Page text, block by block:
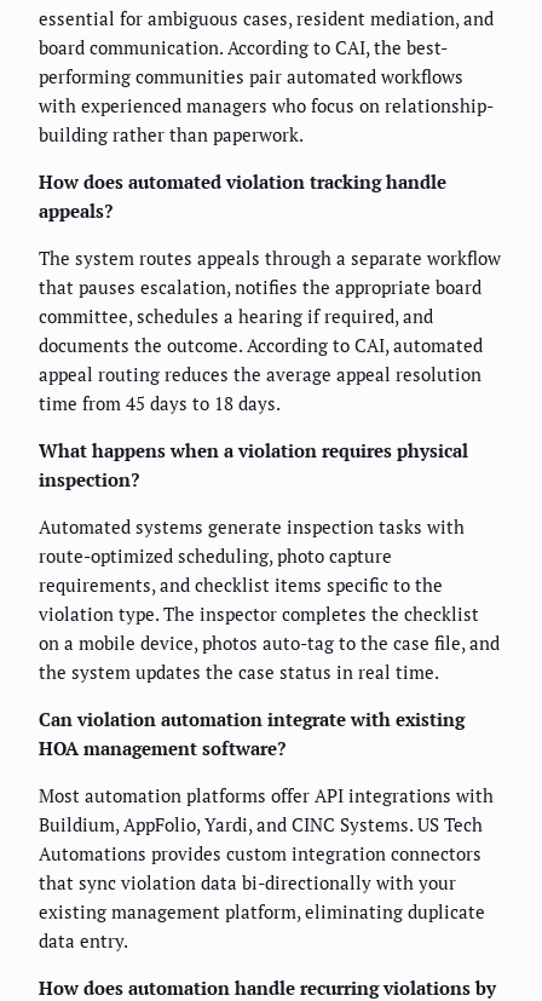
essential for ambiguous cases, resident mediation, and
board communication. According to CAI, the best-
performing communities pair automated workflows
with experienced managers who focus on relationship-
building rather than paperwork.
How does automated violation tracking handle
appeals?
The system routes appeals through a separate workflow
that pauses escalation, notifies the appropriate board
committee, schedules a hearing if required, and
documents the outcome. According to CAI, automated
appeal routing reduces the average appeal resolution
time from 45 days to 18 days.
What happens when a violation requires physical
inspection?
Automated systems generate inspection tasks with
route-optimized scheduling, photo capture
requirements, and checklist items specific to the
violation type. The inspector completes the checklist
on a mobile device, photos auto-tag to the case file, and
the system updates the case status in real time.
Can violation automation integrate with existing
HOA management software?
Most automation platforms offer API integrations with
Buildium, AppFolio, Yardi, and CINC Systems. US Tech
Automations provides custom integration connectors
that sync violation data bi-directionally with your
existing management platform, eliminating duplicate
data entry.
How does automation handle recurring violations by